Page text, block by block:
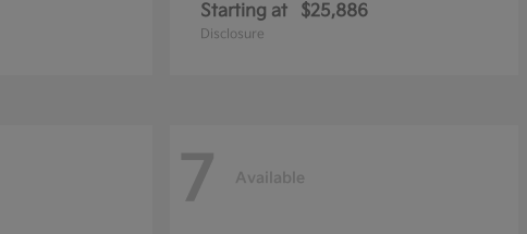
Starting at $25,886
Disclosure
7 Available